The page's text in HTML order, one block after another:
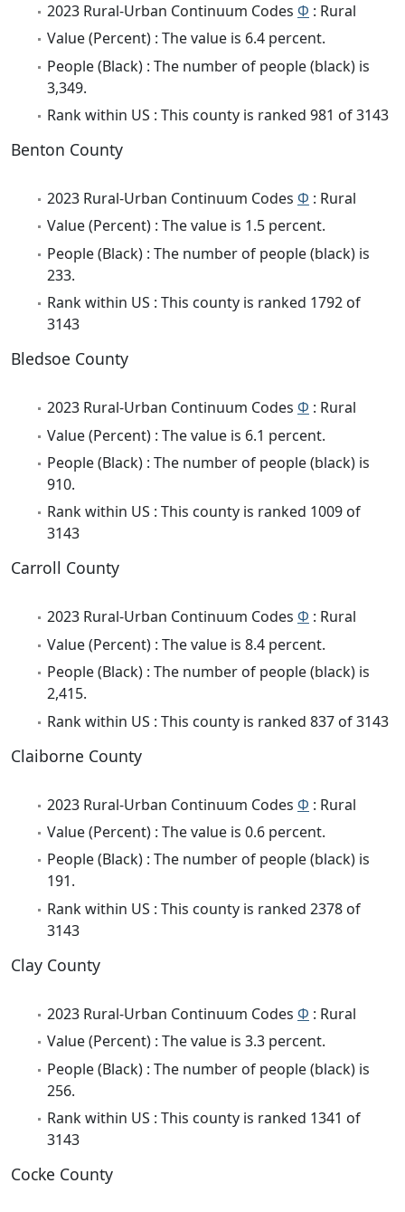
2023 Rural-Urban Continuum Codes Φ : Rural
Value (Percent) : The value is 6.4 percent.
People (Black) : The number of people (black) is
3,349.
Rank within US : This county is ranked 981 of 3143
Benton County
2023 Rural-Urban Continuum Codes Φ : Rural
Value (Percent) : The value is 1.5 percent.
People (Black) : The number of people (black) is
233.
Rank within US : This county is ranked 1792 of
3143
Bledsoe County
2023 Rural-Urban Continuum Codes Φ : Rural
Value (Percent) : The value is 6.1 percent.
People (Black) : The number of people (black) is
910.
Rank within US : This county is ranked 1009 of
3143
Carroll County
2023 Rural-Urban Continuum Codes Φ : Rural
Value (Percent) : The value is 8.4 percent.
People (Black) : The number of people (black) is
2,415.
Rank within US : This county is ranked 837 of 3143
Claiborne County
2023 Rural-Urban Continuum Codes Φ : Rural
Value (Percent) : The value is 0.6 percent.
People (Black) : The number of people (black) is
191.
Rank within US : This county is ranked 2378 of
3143
Clay County
2023 Rural-Urban Continuum Codes Φ : Rural
Value (Percent) : The value is 3.3 percent.
People (Black) : The number of people (black) is
256.
Rank within US : This county is ranked 1341 of
3143
Cocke County